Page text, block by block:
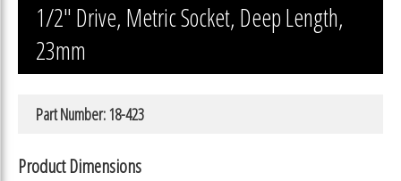
1/2″ Drive, Metric Socket, Deep Length,
23mm
Part Number: 18-423
Product Dimensions